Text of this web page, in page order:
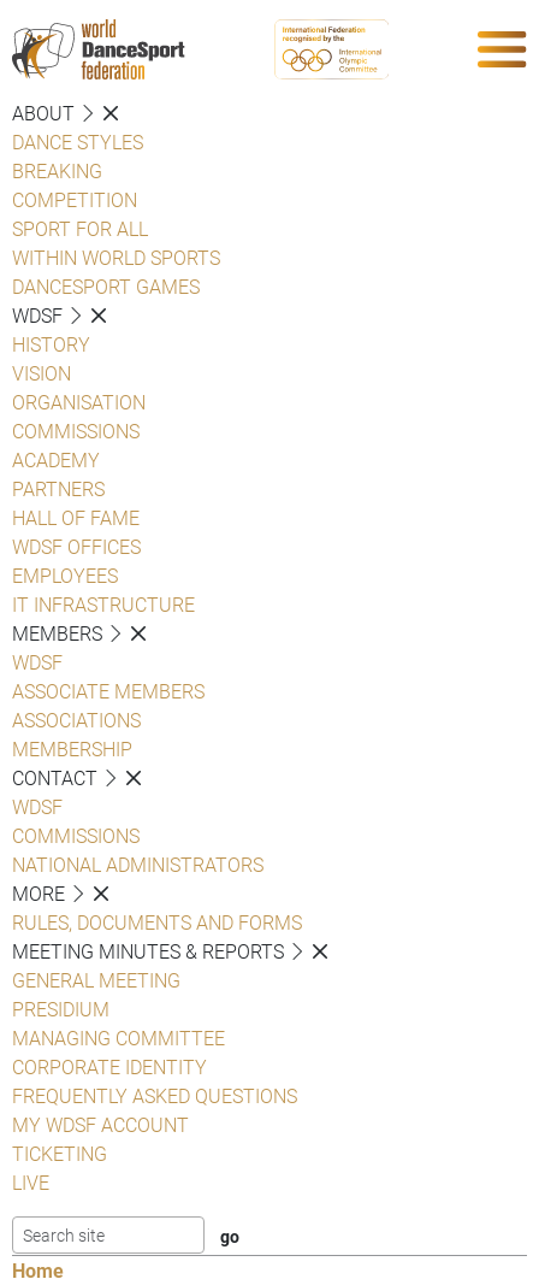
ABOUT
DANCE STYLES
BREAKING
COMPETITION
SPORT FOR ALL
WITHIN WORLD SPORTS
DANCESPORT GAMES
WDSF
HISTORY
VISION
ORGANISATION
COMMISSIONS
ACADEMY
PARTNERS
HALL OF FAME
WDSF OFFICES
EMPLOYEES
IT INFRASTRUCTURE
MEMBERS
WDSF
ASSOCIATE MEMBERS
ASSOCIATIONS
MEMBERSHIP
CONTACT
WDSF
COMMISSIONS
NATIONAL ADMINISTRATORS
MORE
RULES, DOCUMENTS AND FORMS
MEETING MINUTES & REPORTS
GENERAL MEETING
PRESIDIUM
MANAGING COMMITTEE
CORPORATE IDENTITY
FREQUENTLY ASKED QUESTIONS
MY WDSF ACCOUNT
TICKETING
LIVE
Home